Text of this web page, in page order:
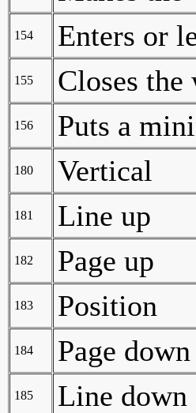
154 Enters or
155 Closes
156 Puts a
180 Vertical
181 Line up
182 Page up
183 Position
184 Page down
185 Line down